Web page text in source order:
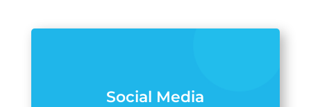
Social Media